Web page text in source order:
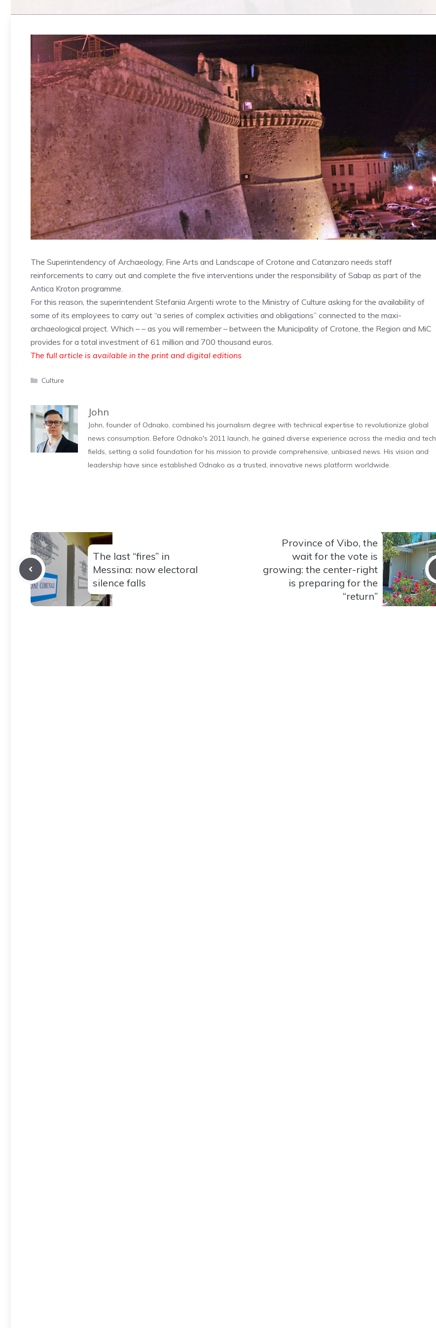
The Superintendency of Archaeology, Fine Arts and Landscape of Crotone and Catanzaro needs staff
reinforcements to carry out and complete the five interventions under the responsibility of Sabap as part of the
Antica Kroton programme.
For this reason, the superintendent Stefania Argenti wrote to the Ministry of Culture asking for the availability of
some of its employees to carry out “a series of complex activities and obligations” connected to the maxi-
archaeological project. Which – – as you will remember – between the Municipality of Crotone, the Region and MiC
provides for a total investment of 61 million and 700 thousand euros.
The full article is available in the print and digital editions
Categories
Culture
John
John, founder of Odnako, combined his journalism degree with technical expertise to revolutionize global
news consumption. Before Odnako's 2011 launch, he gained diverse experience across the media and tech
fields, setting a solid foundation for his mission to provide comprehensive, unbiased news. His vision and
leadership have since established Odnako as a trusted, innovative news platform worldwide.
The last “fires” in
Messina: now electoral
silence falls
Province of Vibo, the
wait for the vote is
growing: the center-right
is preparing for the
“return”